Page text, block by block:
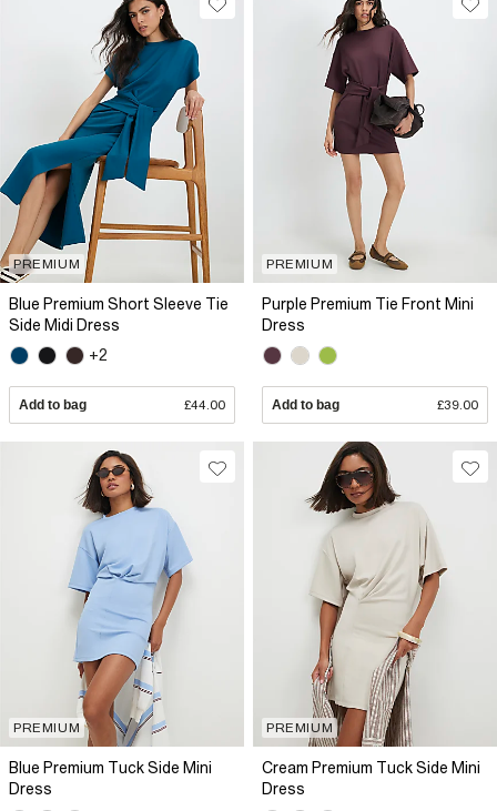
PREMIUM
Blue Premium Short Sleeve Tie
Side Midi Dress
+2
Add to bag £44.00
PREMIUM
Purple Premium Tie Front Mini
Dress
Add to bag £39.00
PREMIUM
Blue Premium Tuck Side Mini
Dress
PREMIUM
Cream Premium Tuck Side Mini
Dress